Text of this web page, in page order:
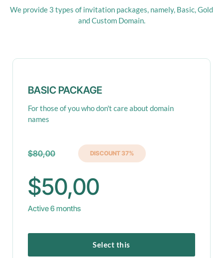
We provide 3 types of invitation packages, namely, Basic, Gold
and Custom Domain.
BASIC PACKAGE
For those of you who don't care about domain
names
$80,00 DISCOUNT 37%
$50,00
Active 6 months
Select this